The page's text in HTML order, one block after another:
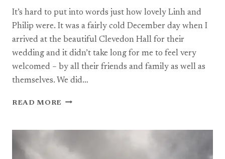
It’s hard to put into words just how lovely Linh and
Philip were. It was a fairly cold December day when I
arrived at the beautiful Clevedon Hall for their
wedding and it didn’t take long for me to feel very
welcomed – by all their friends and family as well as
themselves. We did…
READ MORE A
AT
HALL